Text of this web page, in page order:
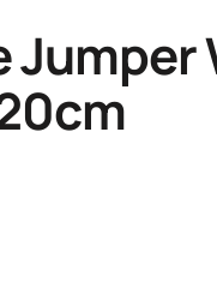
Jumper